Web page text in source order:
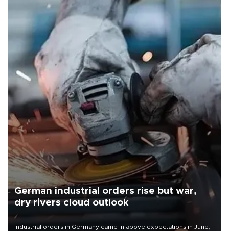
German industrial orders rise but war,
dry rivers cloud outlook
Industrial orders in Germany came in above expectations in June,